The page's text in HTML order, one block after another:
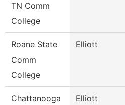
TN Comm
College
Roane State
Comm
College
Elliott
Chattanooga
Elliott